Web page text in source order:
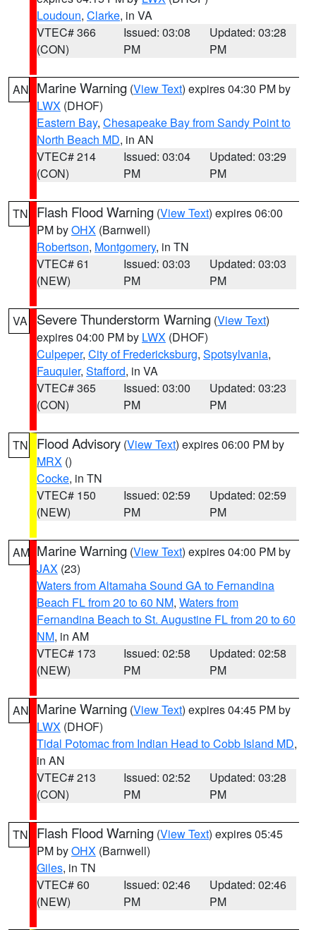
Loudoun, Clarke, in VA
VTEC# 366
(CON)
Issued: 03:08
PM
Updated: 03:28
PM
AN Marine Warning (View Text) expires 04:30 PM by
LWX (DHOF)
Eastern Bay, Chesapeake Bay from Sandy Point to
North Beach MD, in AN
VTEC# 214
(CON)
Issued: 03:04
PM
Updated: 03:29
PM
TN Flash Flood Warning (View Text) expires 06:00
PM byOHX (Barnwell)
Robertson, Montgomery, in TN
VTEC# 61
(NEW)
Issued: 03:03
PM
Updated: 03:03
PM
VA Severe Thunderstorm Warning (View Text)
expires 04:00 PM by LWX (DHOF)
Culpeper, City of Fredericksburg, Spotsylvania,
Fauquier, Stafford, in VA
VTEC# 365
(CON)
Issued: 03:00
PM
Updated: 03:23
PM
TN Flood Advisory (View Text) expires 06:00 PM by
MRX ()
Cocke, in TN
VTEC# 150
(NEW)
Issued: 02:59
PM
Updated: 02:59
PM
AM Marine Warning (View Text) expires 04:00 PM by
JAX (23)
Waters from Altamaha Sound GA to Fernandina
Beach FL from 20 to 60 NM, Waters from
Fernandina Beach to St. Augustine FL from 20 to 60
NM, in AM
VTEC# 173
(NEW)
Issued: 02:58
PM
Updated: 02:58
PM
AN Marine Warning (View Text) expires 04:45 PM by
LWX (DHOF)
Tidal Potomac from Indian Head to Cobb Island MD,
in AN
VTEC# 213
(CON)
Issued: 02:52
PM
Updated: 03:28
PM
TN Flash Flood Warning (View Text) expires 05:45
PM byOHX (Barnwell)
Giles, in TN
VTEC# 60
(NEW)
Issued: 02:46
PM
Updated: 02:46
PM